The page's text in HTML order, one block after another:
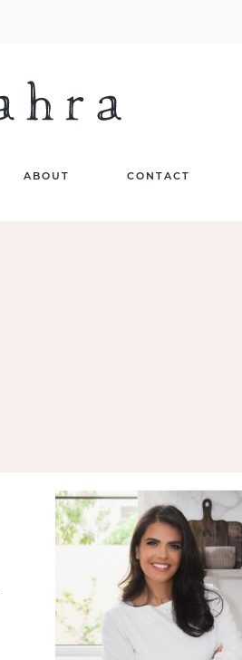
ABOUT CONTACT